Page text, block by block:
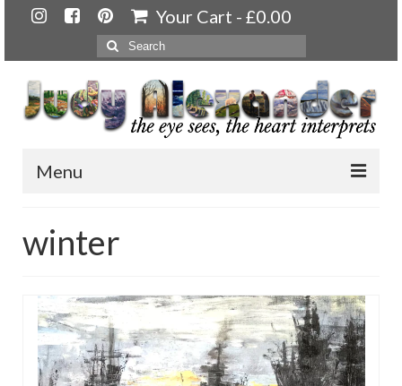
Your Cart - £0.00
Search
for:
Menu
About
Artwork
Available paintings for sale
Landscapes
winter